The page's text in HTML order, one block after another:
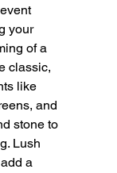
your
of a
classic,
like
and
stone to
Lush
a